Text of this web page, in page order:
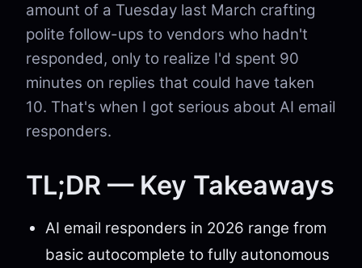
amount of a Tuesday last March crafting
polite follow-ups to vendors who hadn't
responded, only to realize I'd spent 90
minutes on replies that could have taken
10. That's when I got serious about AI email
responders.
TL;DR — Key Takeaways
AI email responders in 2026 range from
basic autocomplete to fully autonomous